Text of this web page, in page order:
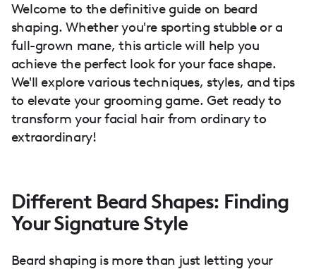
Welcome to the definitive guide on beard
shaping. Whether you're sporting stubble or a
full-grown mane, this article will help you
achieve the perfect look for your face shape.
We'll explore various techniques, styles, and tips
to elevate your grooming game. Get ready to
transform your facial hair from ordinary to
extraordinary!
Different Beard Shapes: Finding
Your Signature Style
Beard shaping is more than just letting your